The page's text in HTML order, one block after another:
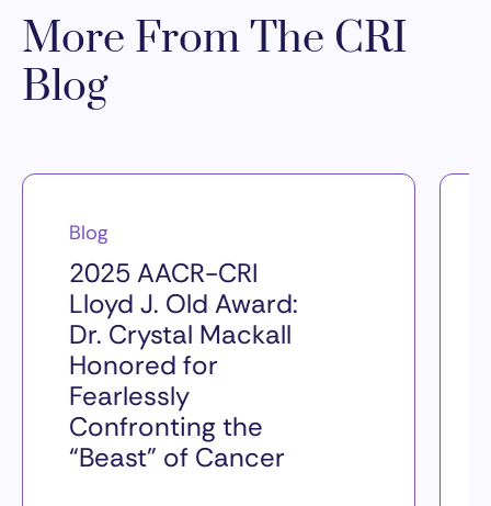
More From The CRI
Blog
Blog
2025 AACR-CRI
Lloyd J. Old Award:
Dr. Crystal Mackall
Honored for
Fearlessly
Confronting the
“Beast” of Cancer